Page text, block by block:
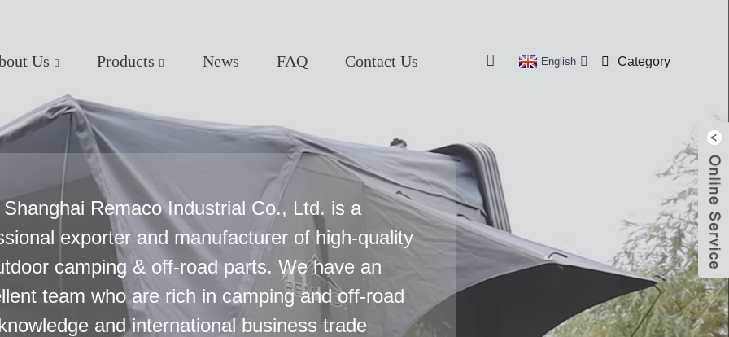
Us Products News FAQ Contact Us English Category
Shanghai Remaco Industrial Co., Ltd. is a
exporter and manufacturer of high-quality
camping & off-road parts. We have an
team who are rich in camping and off-road
and international business trade